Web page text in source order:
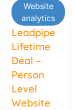
Website
analytics
Leadpipe
Lifetime
Deal –
Person
Level
Website